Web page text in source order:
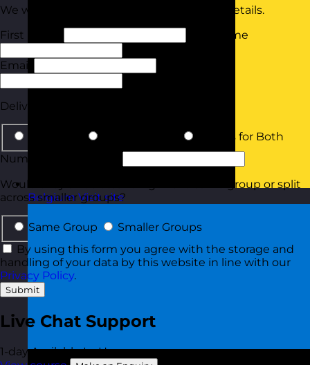
Belgium Visit site
We will tailor your quote based on these details.
First Name
Last Name
Email
Delivery Type
Details for Both
Number of Delegates
Would they all be attending in the same group or split
across smaller groups?
Same Group
Smaller Groups
By using this form you agree with the storage and
handling of your data by this website in line with our
Privacy Policy.
Submit
Live Chat Support
1-dayAvailable In-House